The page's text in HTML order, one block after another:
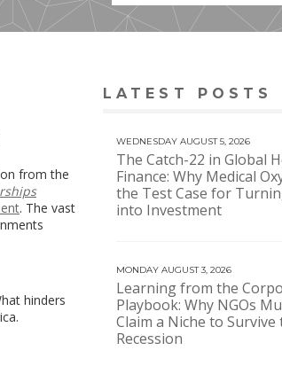
from the
. The vast
hinders
LATEST POSTS
WEDNESDAY AUGUST 5, 2026
The Catch-22 in Global
Finance: Why Medical
the Test Case for
into Investment
MONDAY AUGUST 3, 2026
Learning from the
Playbook: Why NGOs
Claim a Niche to Survive
Recession